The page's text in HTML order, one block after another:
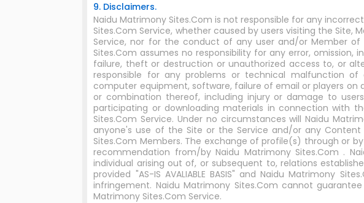
9. Disclaimers.
Naidu Matrimony Sites.Com is not responsible for any
Sites.Com Service, whether caused by users visiting the
Service, nor for the conduct of any user and/or Member of
Sites.Com assumes no responsibility for any error,
failure, theft or destruction or unauthorized access to, or
responsible for any problems or technical malfunction of
computer equipment, software, failure of email or players
or combination thereof, including injury or damage to
participating or downloading materials in connection with
Sites.Com Service. Under no circumstances will Naidu
anyone's use of the Site or the Service and/or any
Sites.Com Members. The exchange of profile(s) through or
recommendation from/by Naidu Matrimony Sites.Com .
individual arising out of, or subsequent to, relations
provided "AS-IS AVALIABLE BASIS" and Naidu Matrimony
infringement. Naidu Matrimony Sites.Com cannot
Matrimony Sites.Com Service.